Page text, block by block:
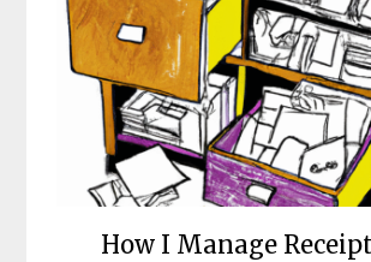
How I Manage